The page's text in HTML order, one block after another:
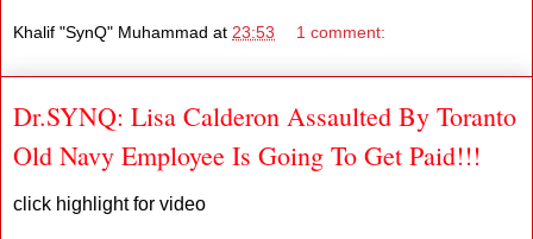
Khalif "SynQ" Muhammad at 23:53 1 comment:
Dr.SYNQ: Lisa Calderon Assaulted By Toranto
Old Navy Employee Is Going To Get Paid!!!
click highlight for video